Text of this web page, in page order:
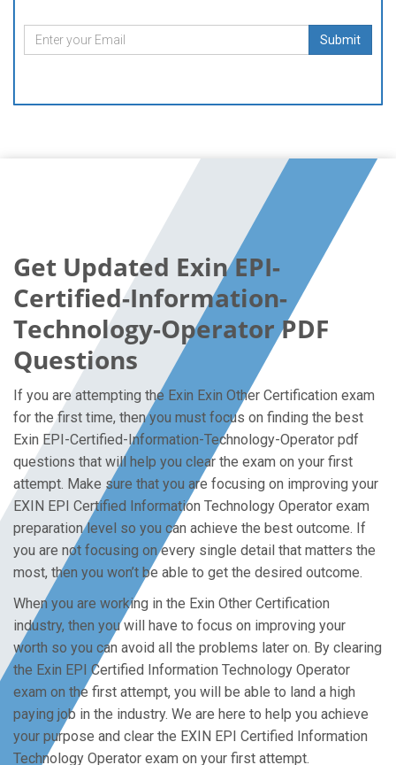
Submit
Get Updated Exin EPI-
Certified-Information-
Technology-Operator PDF
Questions
If you are attempting the Exin Exin Other Certification exam
for the first time, then you must focus on finding the best
Exin EPI-Certified-Information-Technology-Operator pdf
questions that will help you clear the exam on your first
attempt. Make sure that you are focusing on improving your
EXIN EPI Certified Information Technology Operator exam
preparation level so you can achieve the best outcome. If
you are not focusing on every single detail that matters the
most, then you won’t be able to get the desired outcome.
When you are working in the Exin Other Certification
industry, then you will have to focus on improving your
worth so you can avoid all the problems later on. By clearing
the Exin EPI Certified Information Technology Operator
exam on the first attempt, you will be able to land a high
paying job in the industry. We are here to help you achieve
your purpose and clear the EXIN EPI Certified Information
Technology Operator exam on your first attempt.